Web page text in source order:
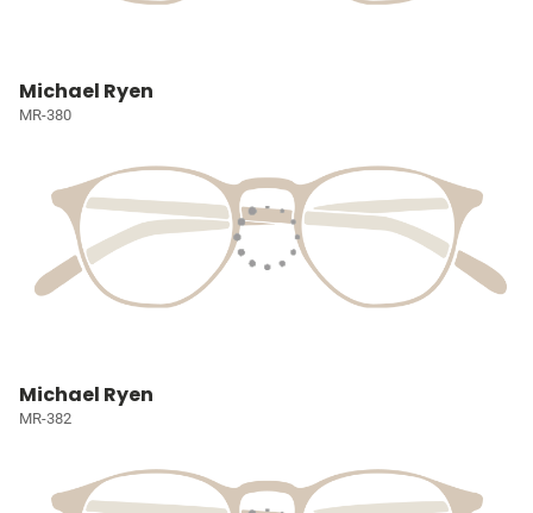
Michael Ryen
MR-380
Michael Ryen
MR-382